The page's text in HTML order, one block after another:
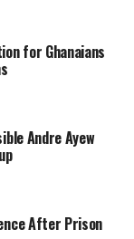
for Ghanaians
Andre Ayew
After Prison